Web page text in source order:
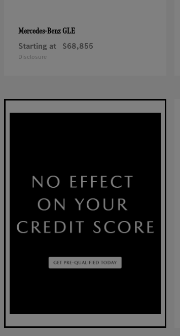
Mercedes-BenzGLE
Starting at $68,855
Disclosure